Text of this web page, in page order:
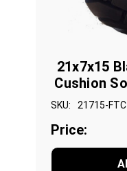
21x7x15
Cushion
SKU: 21715-
Price: